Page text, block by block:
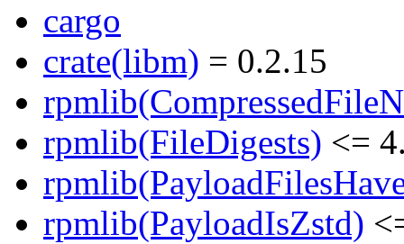
cargo
crate(libm) = 0.2.15
rpmlib(FileDigests) <=
rpmlib(PayloadIsZstd)